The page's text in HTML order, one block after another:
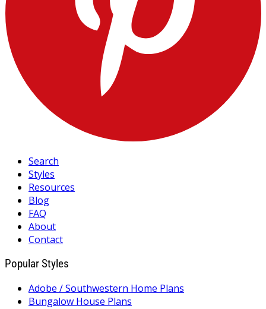
Search
Styles
Resources
Blog
FAQ
About
Contact
Popular Styles
Adobe / Southwestern Home Plans
Bungalow House Plans